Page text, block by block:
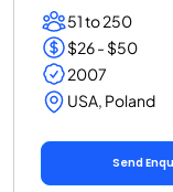
51 to 250
$26 - $50
2007
USA, Poland
Send